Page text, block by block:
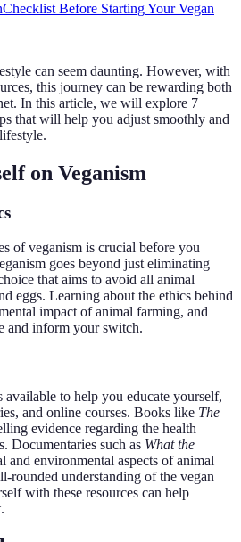
Checklist Before Starting Your Vegan
can seem daunting. However, with
this journey can be rewarding both
In this article, we will explore 7
that will help you adjust smoothly and
on Veganism
of veganism is crucial before you
goes beyond just eliminating
that aims to avoid all animal
eggs. Learning about the ethics behind
impact of animal farming, and
and inform your switch.
available to help you educate yourself,
and online courses. Books like The
evidence regarding the health
Documentaries such as What the
and environmental aspects of animal
rounded understanding of the vegan
with these resources can help